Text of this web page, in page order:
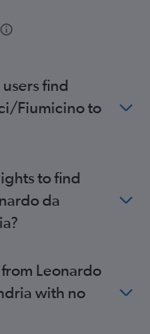
find
Fiumicino to
to find
da
Leonardo
with no